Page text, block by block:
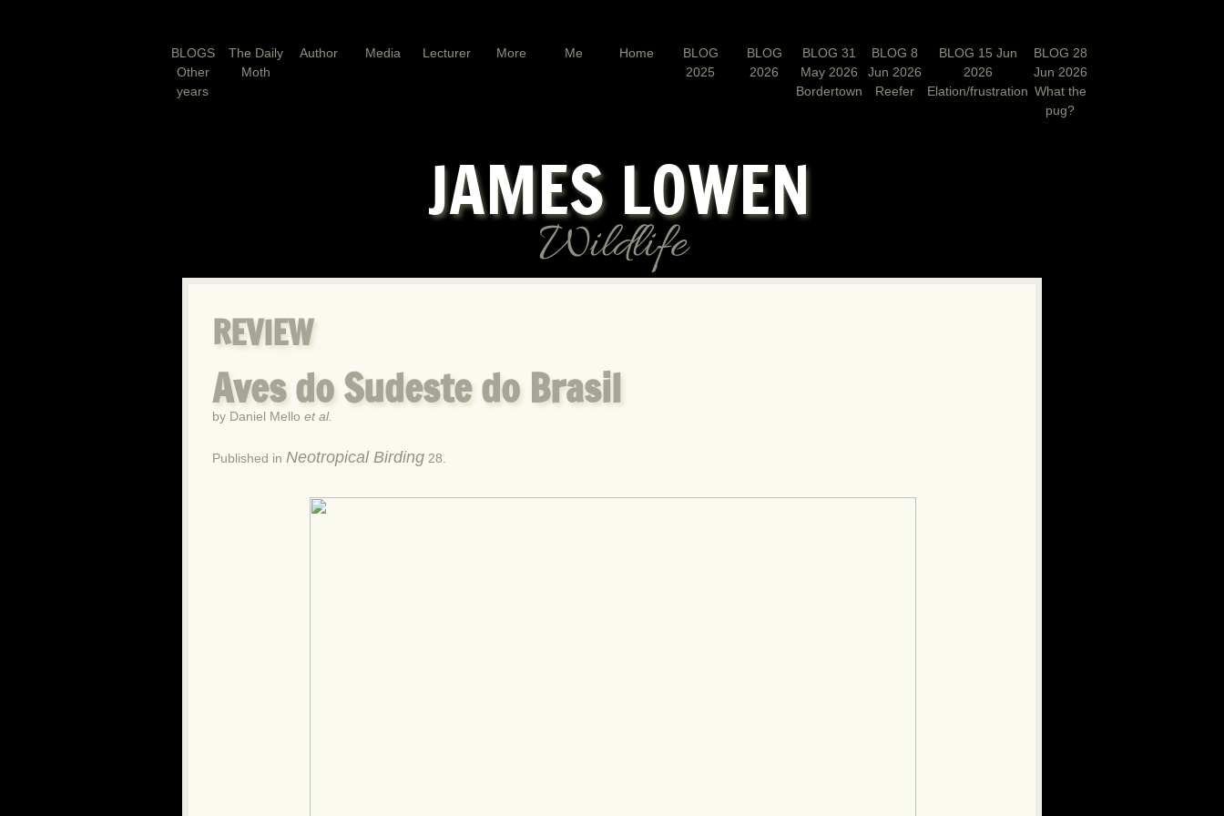
BLOGS
Other
years
The Daily
Moth
Author Media Lecturer More Me Home
BLOG
2025
BLOG
2026
BLOG 31
May 2026
Bordertown
BLOG 8
Jun 2026
Reefer
BLOG 15 Jun
2026
Elation/frustration
BLOG 28
Jun 2026
What the
pug?
Wildlife
JAMES LOWEN
REVIEW
Aves do Sudeste do Brasil
by Daniel Mello et al.
Published in Neotropical Birding28.